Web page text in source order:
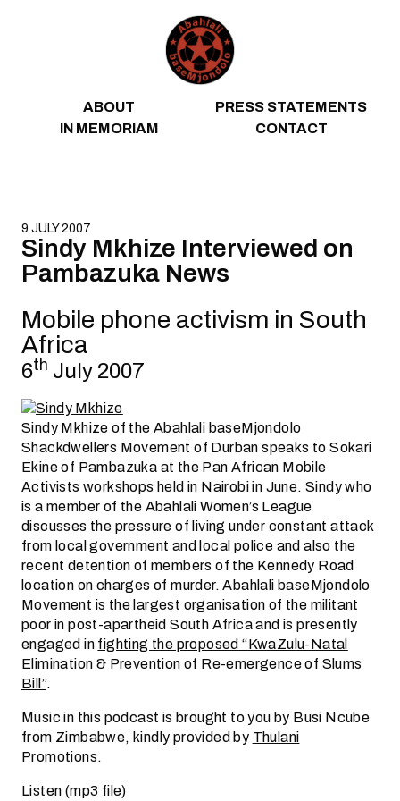
ABOUT
PRESS STATEMENTS
IN MEMORIAM
CONTACT
9 JULY 2007
Sindy Mkhize Interviewed on
Pambazuka News
Mobile phone activism in South
Africa
6th July 2007
Sindy Mkhizeof the Abahlali baseMjondolo
Shackdwellers Movement of Durban speaks to Sokari
Ekine of Pambazuka at the Pan African Mobile
Activists workshops held in Nairobi in June. Sindy who
is a member of the Abahlali Women’s League
discusses the pressure of living under constant attack
from local government and local police and also the
recent detention of members of the Kennedy Road
location on charges of murder. Abahlali baseMjondolo
Movement is the largest organisation of the militant
poor in post-apartheid South Africa and is presently
engaged infighting the proposed “KwaZulu-Natal
Elimination & Prevention of Re-emergence of Slums
Bill”.
Music in this podcast is brought to you by Busi Ncube
from Zimbabwe, kindly provided byThulani
Promotions.
Listen(mp3 file)